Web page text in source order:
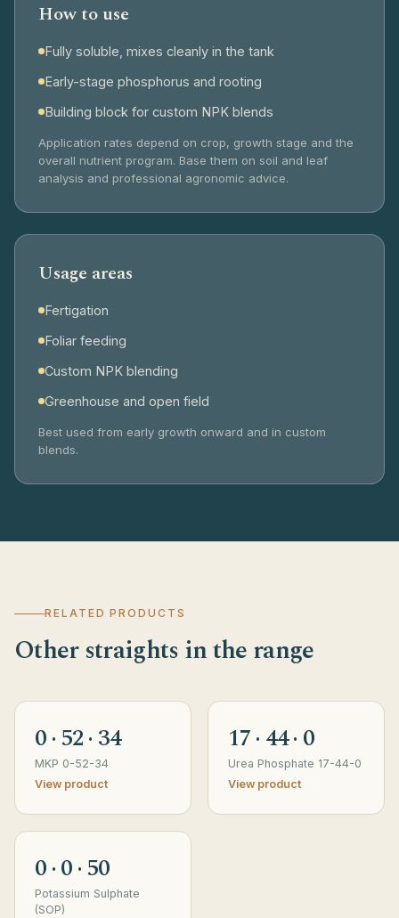
How to use
Fully soluble, mixes cleanly in the tank
Early-stage phosphorus and rooting
Building block for custom NPK blends
Application rates depend on crop, growth stage and the
overall nutrient program. Base them on soil and leaf
analysis and professional agronomic advice.
Usage areas
Fertigation
Foliar feeding
Custom NPK blending
Greenhouse and open field
Best used from early growth onward and in custom
blends.
RELATED PRODUCTS
Other straights in the range
0 · 52 · 34
MKP 0-52-34
View product
17 · 44 · 0
Urea Phosphate 17-44-0
View product
0 · 0 · 50
Potassium Sulphate
(SOP)